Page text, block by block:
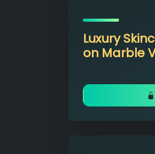
Luxury
on Marble